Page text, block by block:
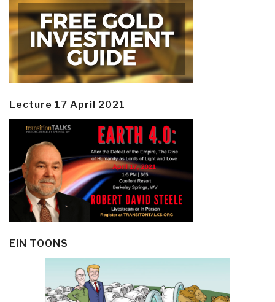
Lecture 17 April 2021
EIN TOONS